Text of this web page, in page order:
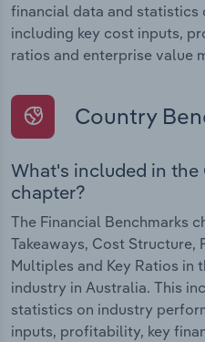
financial data and statistics
including key cost inputs,
ratios and enterprise value
Country
What's included in the
chapter?
The Financial Benchmarks
Takeaways, Cost Structure,
Multiples and Key Ratios in
industry in Australia. This
statistics on industry
inputs, profitability, key